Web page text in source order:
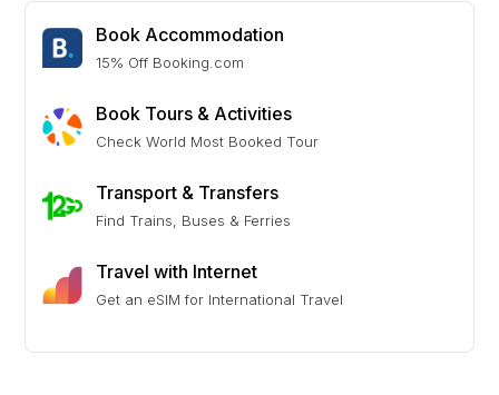
Book Accommodation
15% Off Booking.com
Book Tours & Activities
Check World Most Booked Tour
Transport & Transfers
Find Trains, Buses & Ferries
Travel with Internet
Get an eSIM for International Travel